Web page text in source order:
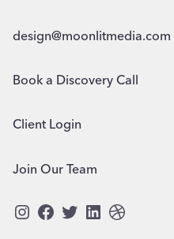
design@moonlitmedia.com
Book a Discovery Call
Client Login
Join Our Team
Instagram
Facebook
Twitter
LinkedIn
Dribbble